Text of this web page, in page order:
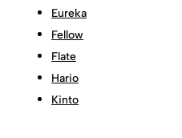
Eureka
Fellow
Flate
Hario
Kinto